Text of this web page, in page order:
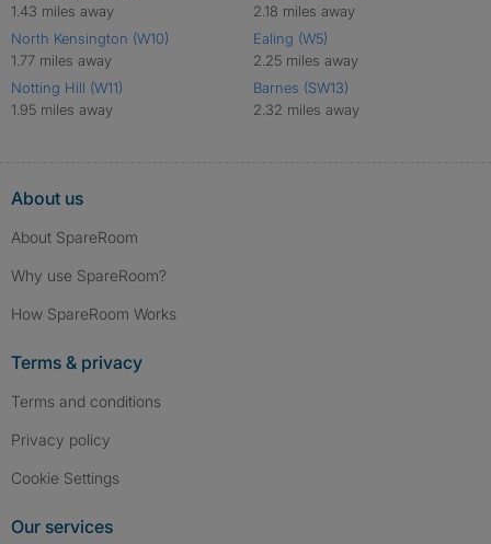
1.43 miles away
North Kensington (W10)
1.77 miles away
Notting Hill (W11)
1.95 miles away
2.18 miles away
Ealing (W5)
2.25 miles away
Barnes (SW13)
2.32 miles away
About us
About SpareRoom
Why use SpareRoom?
How SpareRoom Works
Terms & privacy
Terms and conditions
Privacy policy
Cookie Settings
Our services